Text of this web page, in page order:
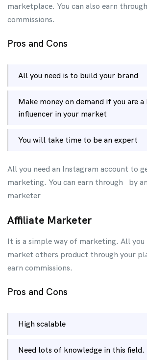
marketplace. You can also earn through
commissions.
Pros and Cons
All you need is to build your brand
Make money on demand if you are a
influencer in your market
You will take time to be an expert
All you need an Instagram account to
marketing. You can earn through by
marketer
Affiliate Marketer
It is a simple way of marketing. All you
market others product through your
earn commissions.
Pros and Cons
High scalable
Need lots of knowledge in this field.